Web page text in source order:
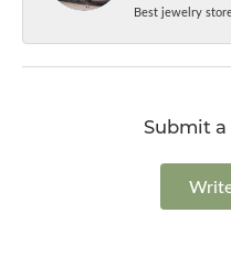
Best jewelry
Submit a